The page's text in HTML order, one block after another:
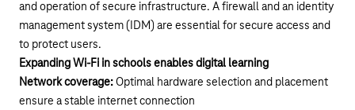
and operation of secure infrastructure. A firewall and an identity
management system (IDM) are essential for secure access and
to protect users.
Expanding Wi-Fi in schools enables digital learning
Network coverage:Optimal hardware selection and placement
ensure a stable internet connection